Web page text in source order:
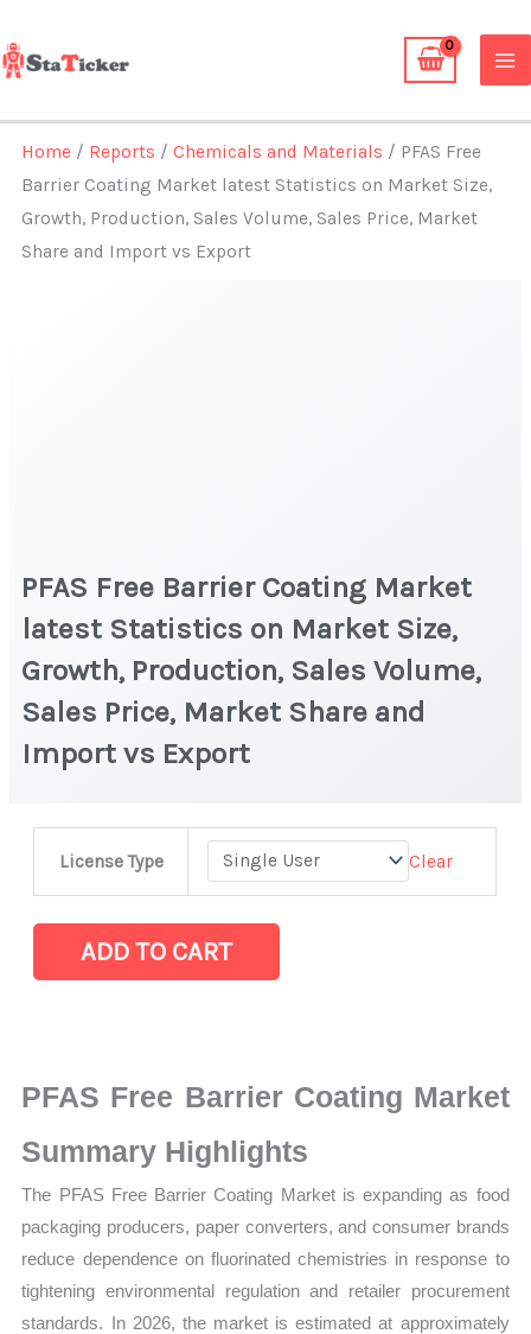
to
content
Home / Reports /Chemicals and Materials / PFAS Free
Barrier Coating Market latest Statistics on Market Size,
Growth, Production, Sales Volume, Sales Price, Market
Share and Import vs Export
PFAS Free Barrier Coating Market
latest Statistics on Market Size,
Growth, Production, Sales Volume,
Sales Price, Market Share and
Import vs Export
License Type Clear
Coating
Market
Market
Size,
Production,
Sales
Sales
ADD TO CART
PFAS Free Barrier Coating Market
Summary Highlights
The PFAS Free Barrier Coating Market is expanding as food
packaging producers, paper converters, and consumer brands
reduce dependence on fluorinated chemistries in response to
tightening environmental regulation and retailer procurement
standards. In 2026, the market is estimated at approximately